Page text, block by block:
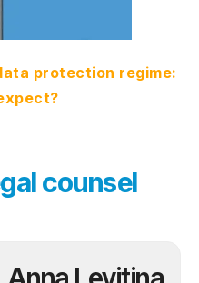
protection regime:
counsel